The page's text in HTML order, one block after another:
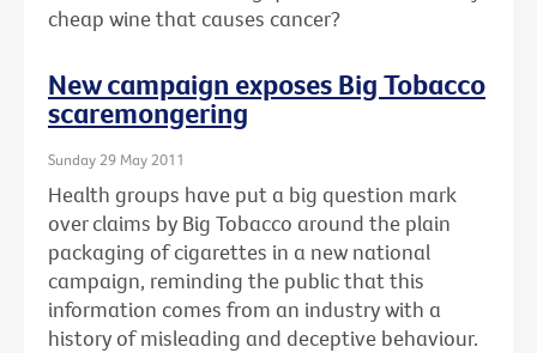
cheap wine that causes cancer?
New campaign exposes Big Tobacco
scaremongering
Sunday 29 May 2011
Health groups have put a big question mark
over claims by Big Tobacco around the plain
packaging of cigarettes in a new national
campaign, reminding the public that this
information comes from an industry with a
history of misleading and deceptive behaviour.